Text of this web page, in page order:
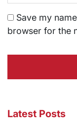
Save my
browser for the
Latest Posts